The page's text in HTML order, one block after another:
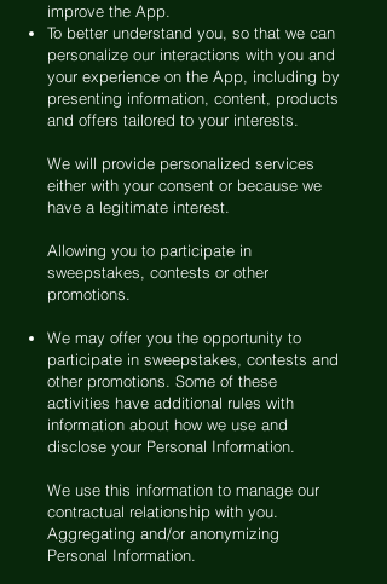
improve the App.
To better understand you, so that we can
personalize our interactions with you and
your experience on the App, including by
presenting information, content, products
and offers tailored to your interests.
We will provide personalized services
either with your consent or because we
have a legitimate interest.
Allowing you to participate in
sweepstakes, contests or other
promotions.
We may offer you the opportunity to
participate in sweepstakes, contests and
other promotions. Some of these
activities have additional rules with
information about how we use and
disclose your Personal Information.
We use this information to manage our
contractual relationship with you.
Aggregating and/or anonymizing
Personal Information.